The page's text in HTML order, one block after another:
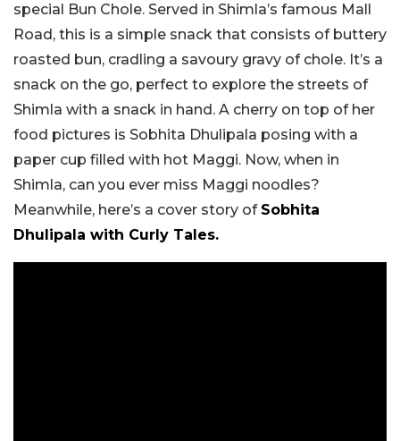
special Bun Chole. Served in Shimla’s famous Mall
Road, this is a simple snack that consists of buttery
roasted bun, cradling a savoury gravy of chole. It’s a
snack on the go, perfect to explore the streets of
Shimla with a snack in hand. A cherry on top of her
food pictures is Sobhita Dhulipala posing with a
paper cup filled with hot Maggi. Now, when in
Shimla, can you ever miss Maggi noodles?
Meanwhile, here’s a cover story of Sobhita
Dhulipala with Curly Tales.